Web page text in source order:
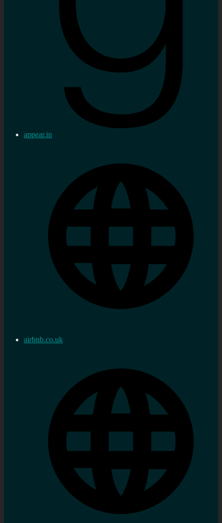
appear.in
airbnb.co.uk